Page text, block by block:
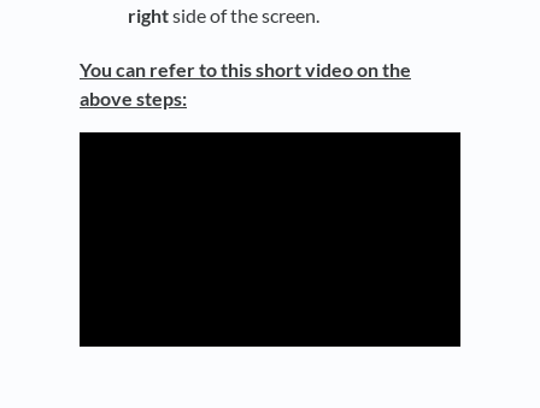
rightside of the screen.
You can refer to this short video on the
above steps: